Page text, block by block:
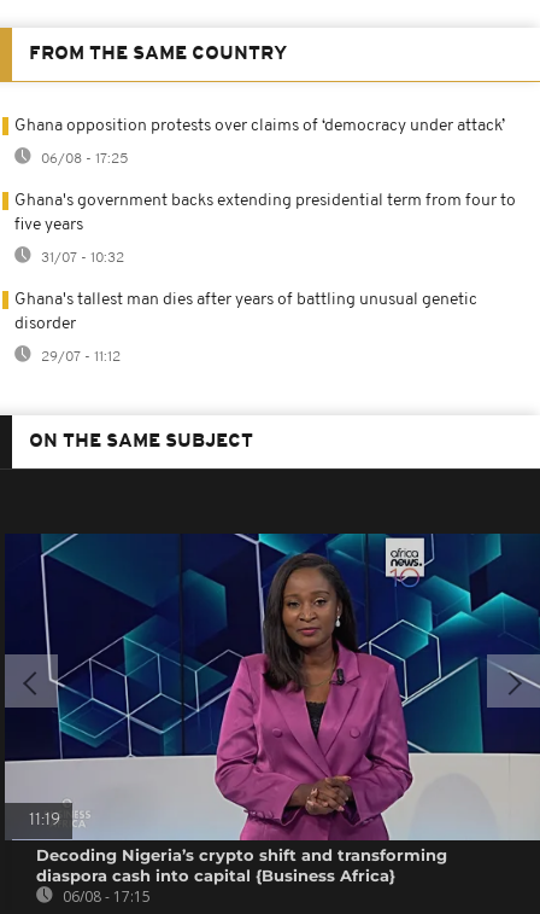
FROM THE SAME COUNTRY
Ghana opposition protests over claims of ‘democracy under attack’
06/08 - 17:25
Ghana's government backs extending presidential term from four to
five years
31/07 - 10:32
Ghana's tallest man dies after years of battling unusual genetic
disorder
29/07 - 11:12
ON THE SAME SUBJECT
11:19
Decoding Nigeria’s crypto shift and transforming
diaspora cash into capital {Business Africa}
06/08 - 17:15